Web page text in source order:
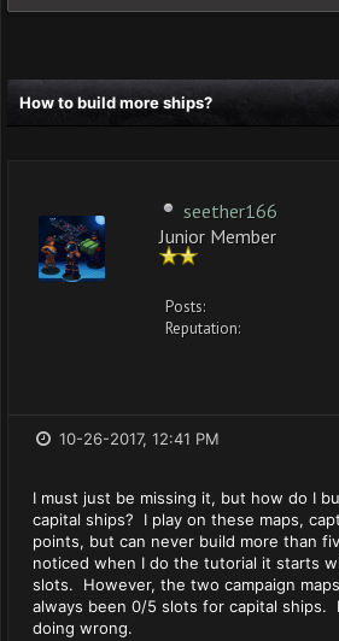
How to build more ships?
seether166
Junior Member
Posts:
Reputation:
10-26-2017, 12:41 PM
I must just be missing it, but how do I
capital ships? I play on these maps,
points, but can never build more than
noticed when I do the tutorial it starts
slots. However, the two campaign
always been 0/5 slots for capital ships.
doing wrong.